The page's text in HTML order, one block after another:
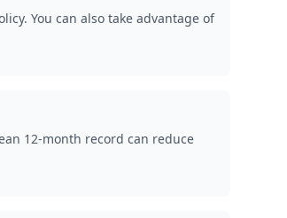
You can also take advantage of
12-month record can reduce